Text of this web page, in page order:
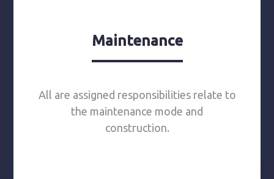
Maintenance
All are assigned responsibilities relate to
the maintenance mode and
construction.